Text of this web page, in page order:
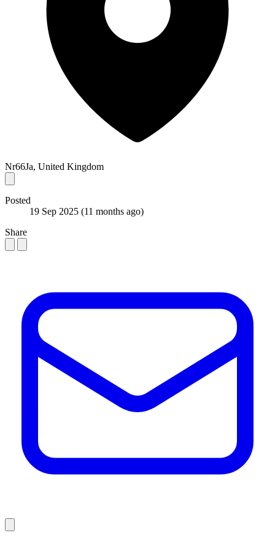
Nr66Ja, United Kingdom
Posted
19 Sep 2025 (11 months ago)
Share